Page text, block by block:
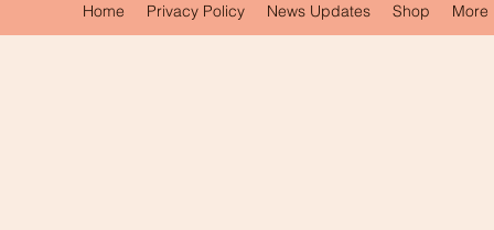
Home Privacy Policy News Updates Shop More